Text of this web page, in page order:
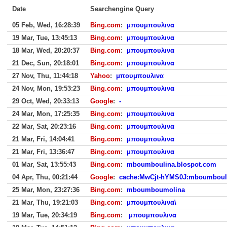
Date Searchengine Query
05 Feb, Wed, 16:28:39 Bing.com: μπουμπουλινα
19 Mar, Tue, 13:45:13
Bing.com: μπουμπουλινα
18 Mar, Wed, 20:20:37
Bing.com: μπουμπουλινα
21 Dec, Sun, 20:18:01
Bing.com: μπουμπουλινα
27 Nov, Thu, 11:44:18
Yahoo: μπουμπουλινα
24 Nov, Mon, 19:53:23
Bing.com: μπουμπουλινα
29 Oct, Wed, 20:33:13
Google: -
24 Mar, Mon, 17:25:35
Bing.com: μπουμπουλινα
22 Mar, Sat, 20:23:16
Bing.com: μπουμπουλινα
21 Mar, Fri, 14:04:41
Bing.com: μπουμπουλινα
21 Mar, Fri, 13:36:47
Bing.com: μπουμπουλινα
01 Mar, Sat, 13:55:43
Bing.com: mboumboulina.blospot.com
04 Apr, Thu, 00:21:44
Google: cache:MwCjt-
25 Mar, Mon, 23:27:36
Bing.com: mboumboumolina
21 Mar, Thu, 19:21:03
Bing.com: μπουμπουλινα\
19 Mar, Tue, 20:34:19
Bing.com:
μπουμπουλινα